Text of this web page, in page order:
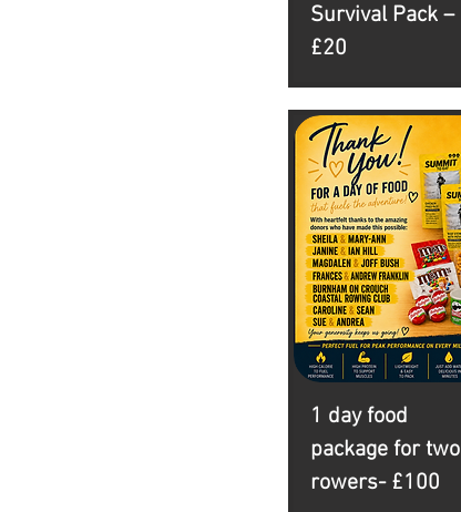
Survival Pack –
£20
1 day food
package for two
rowers- £100